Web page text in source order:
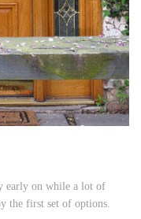
early on while a lot of
the first set of options.